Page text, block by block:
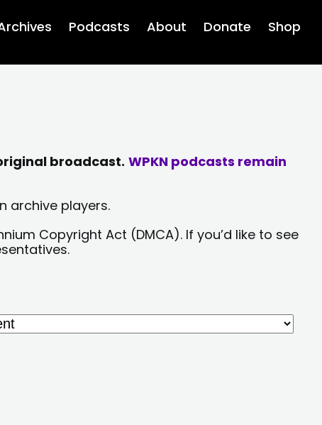
Podcasts About Donate Shop
broadcast. WPKN podcasts remain
archive players.
Copyright Act (DMCA). If you’d like to see